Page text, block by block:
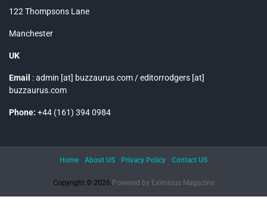
122 Thompsons Lane
Manchester
UK
Email : admin [at] buzzaurus.com / editorrodgers [at]
buzzaurus.com
Phone: +44 (161) 394 0984
Copyright © 2026. Powered by Eximious Magazine
Home About US Privacy Policy Contact US